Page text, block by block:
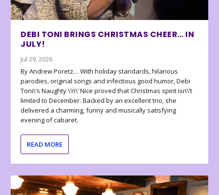
DEBI TONI BRINGS CHRISTMAS CHEER… IN
JULY!
Jul 29, 2026
By Andrew Poretz… With holiday standards, hilarious
parodies, original songs and infectious good humor, Debi
Toni\’s Naughty \’n\’ Nice proved that Christmas spirit isn\’t
limited to December. Backed by an excellent trio, she
delivered a charming, funny and musically satisfying
evening of cabaret.
READ MORE